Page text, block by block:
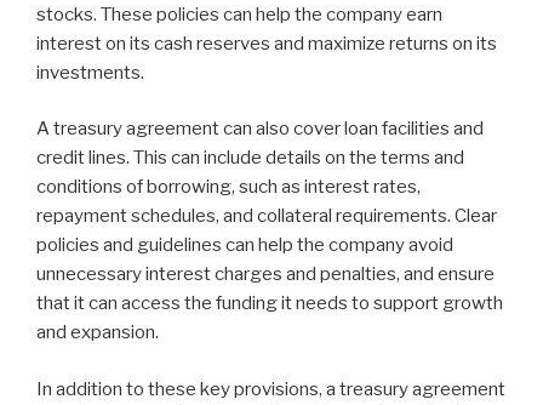
stocks. These policies can help the company earn
interest on its cash reserves and maximize returns on its
investments.
A treasury agreement can also cover loan facilities and
credit lines. This can include details on the terms and
conditions of borrowing, such as interest rates,
repayment schedules, and collateral requirements. Clear
policies and guidelines can help the company avoid
unnecessary interest charges and penalties, and ensure
that it can access the funding it needs to support growth
and expansion.
In addition to these key provisions, a treasury agreement